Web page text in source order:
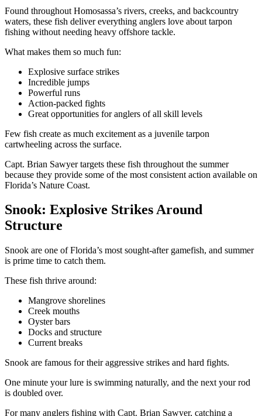
Found throughout Homosassa’s rivers, creeks, and backcountry
waters, these fish deliver everything anglers love about tarpon
fishing without needing heavy offshore tackle.
What makes them so much fun:
Explosive surface strikes
Incredible jumps
Powerful runs
Action-packed fights
Great opportunities for anglers of all skill levels
Few fish create as much excitement as a juvenile tarpon
cartwheeling across the surface.
Capt. Brian Sawyer targets these fish throughout the summer
because they provide some of the most consistent action available on
Florida’s Nature Coast.
Snook: Explosive Strikes Around
Structure
Snook are one of Florida’s most sought-after gamefish, and summer
is prime time to catch them.
These fish thrive around:
Mangrove shorelines
Creek mouths
Oyster bars
Docks and structure
Current breaks
Snook are famous for their aggressive strikes and hard fights.
One minute your lure is swimming naturally, and the next your rod
is doubled over.
For many anglers fishing with Capt. Brian Sawyer, catching a